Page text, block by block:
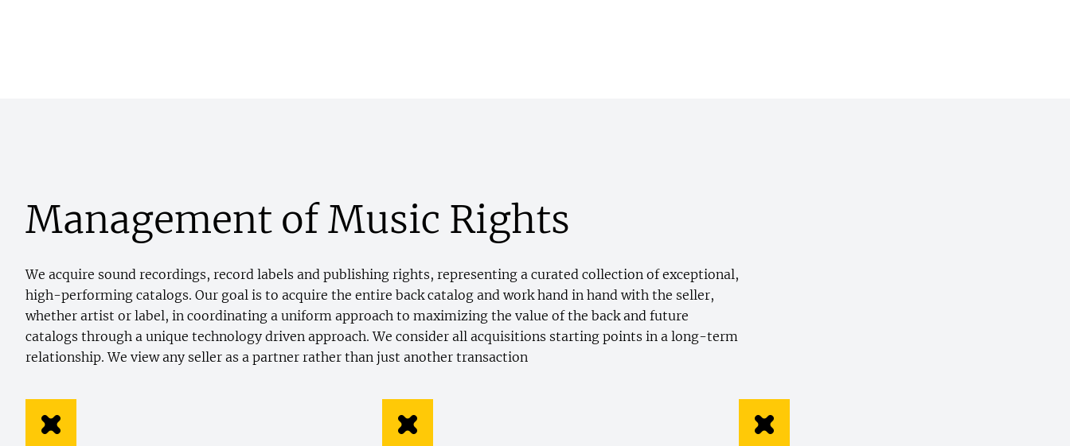
Management of Music Rights
We acquire sound recordings, record labels and publishing rights, representing a curated collection of exceptional,
high-performing catalogs. Our goal is to acquire the entire back catalog and work hand in hand with the seller,
whether artist or label, in coordinating a uniform approach to maximizing the value of the back and future
catalogs through a unique technology driven approach. We consider all acquisitions starting points in a long-term
relationship. We view any seller as a partner rather than just another transaction